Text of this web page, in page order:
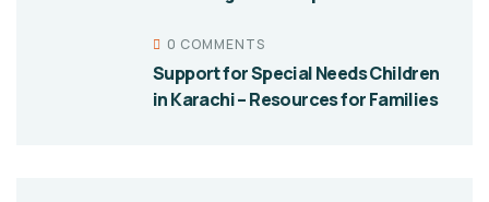
0 COMMENTS
Support for Special Needs Children
in Karachi – Resources for Families